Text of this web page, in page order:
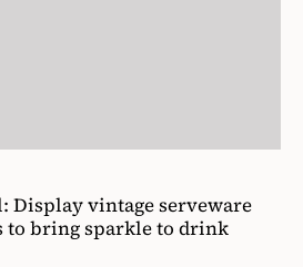
Display vintage serveware
to bring sparkle to drink